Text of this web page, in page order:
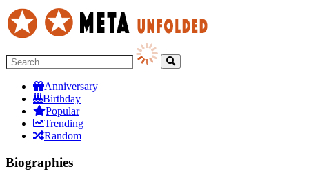
Anniversary
Birthday
Popular
Trending
Random
Biographies